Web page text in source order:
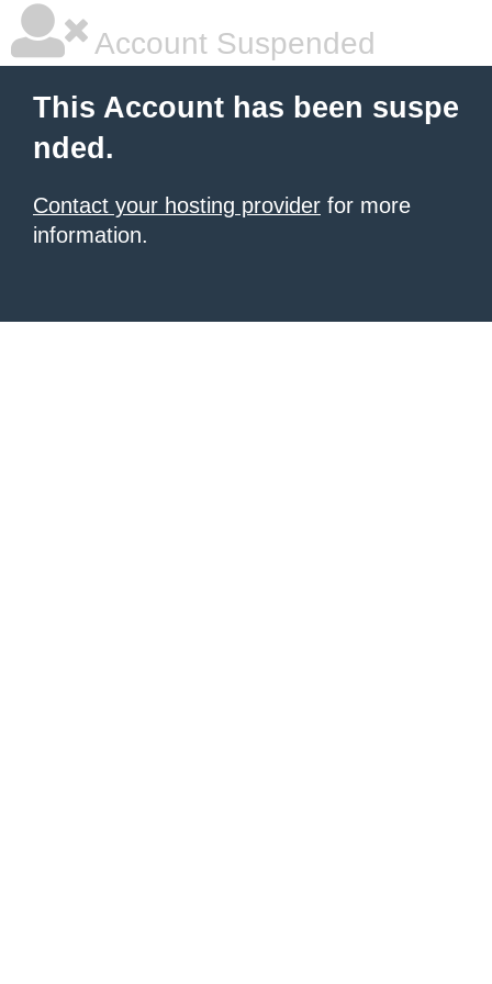
Account Suspended
This Account has been suspe
nded.
Contact your hosting provider for more
information.